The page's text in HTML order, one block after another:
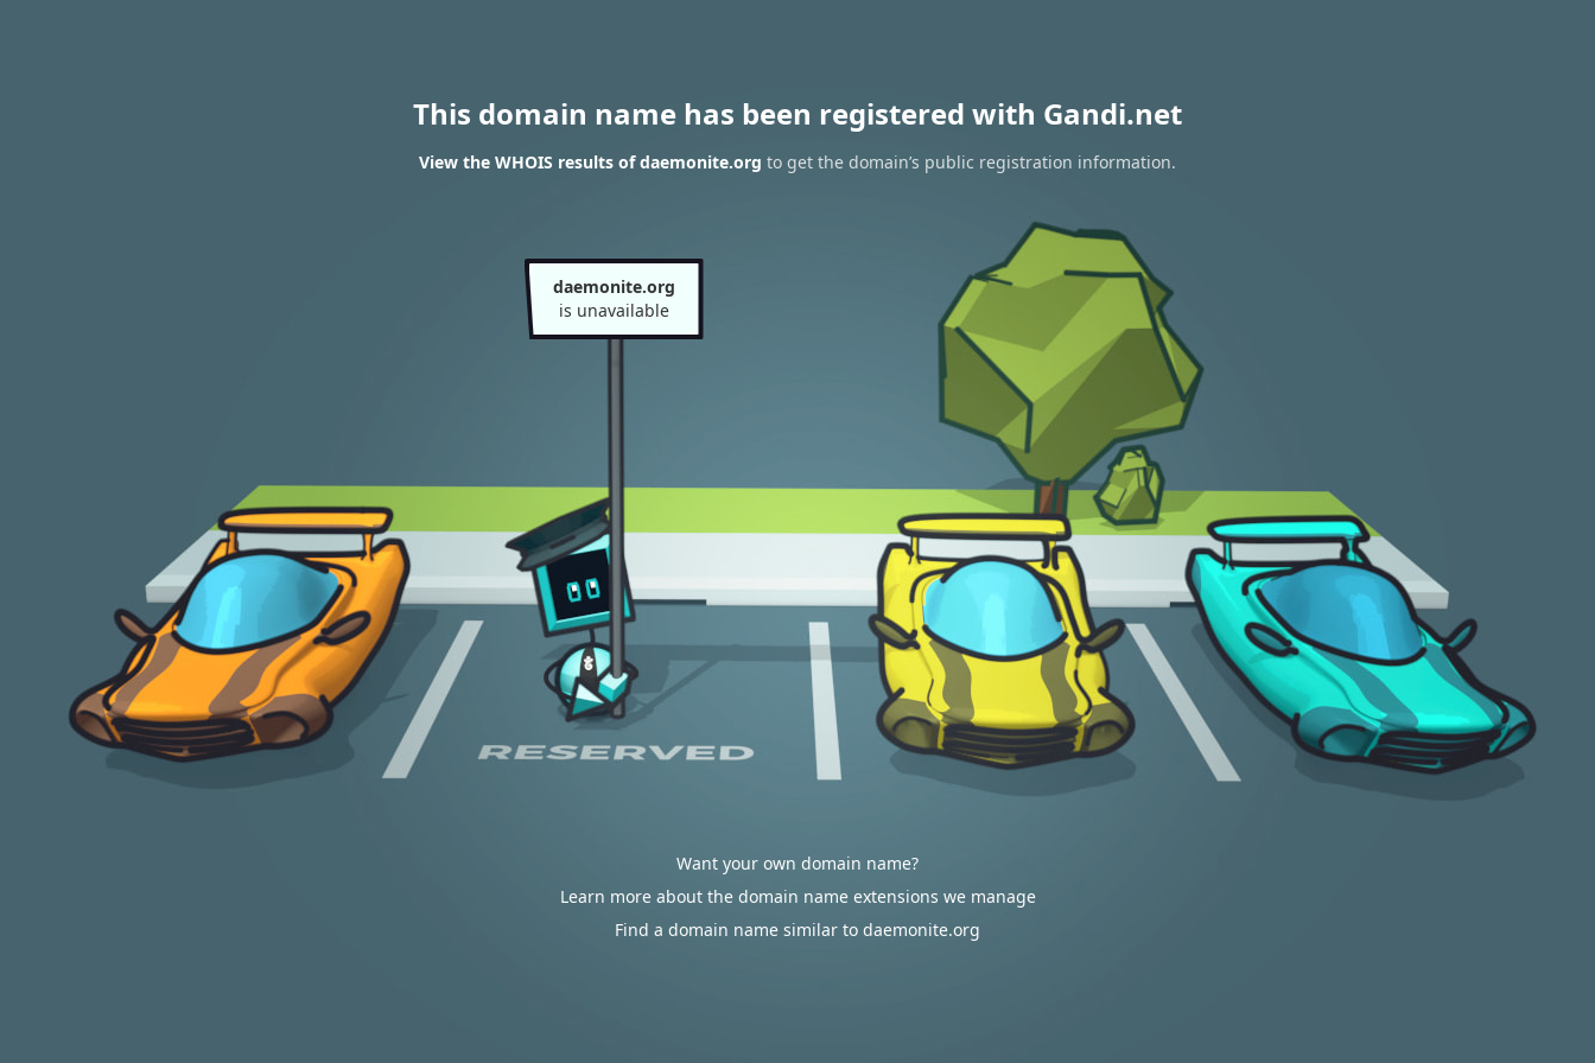
This domain name has been registered with Gandi.net
View the WHOIS results of daemonite.org to get the domain’s public registration information.
daemonite.org
is unavailable
Want your own domain name?
Learn more about the domain name extensions we manage
Find a domain name similar to daemonite.org